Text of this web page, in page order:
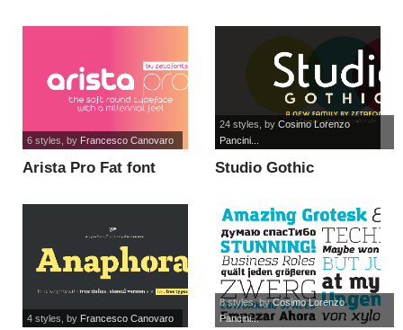
Arista Pro Fat font
6 styles , by Francesco Canovaro
Studio Gothic
24 styles , by Cosimo Lorenzo
Pancini...
4 styles , by Francesco Canovaro
8 styles, byCosimo Lorenzo
Pancini...